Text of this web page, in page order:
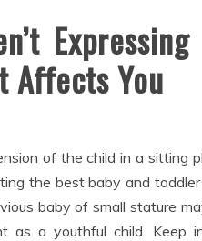
Affects You
of the child in a sitting
the best baby and
baby of small stature
as a youthful child. Keep